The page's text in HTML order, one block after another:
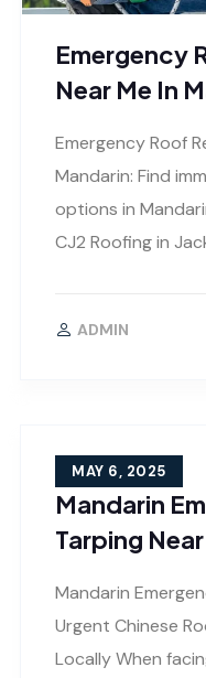
Emergency
Near Me In
Emergency Roof
Mandarin: Find
options in
CJ2 Roofing in
ADMIN
Mandarin
Tarping
MAY 6, 2025
Mandarin
Urgent Chinese
Locally When